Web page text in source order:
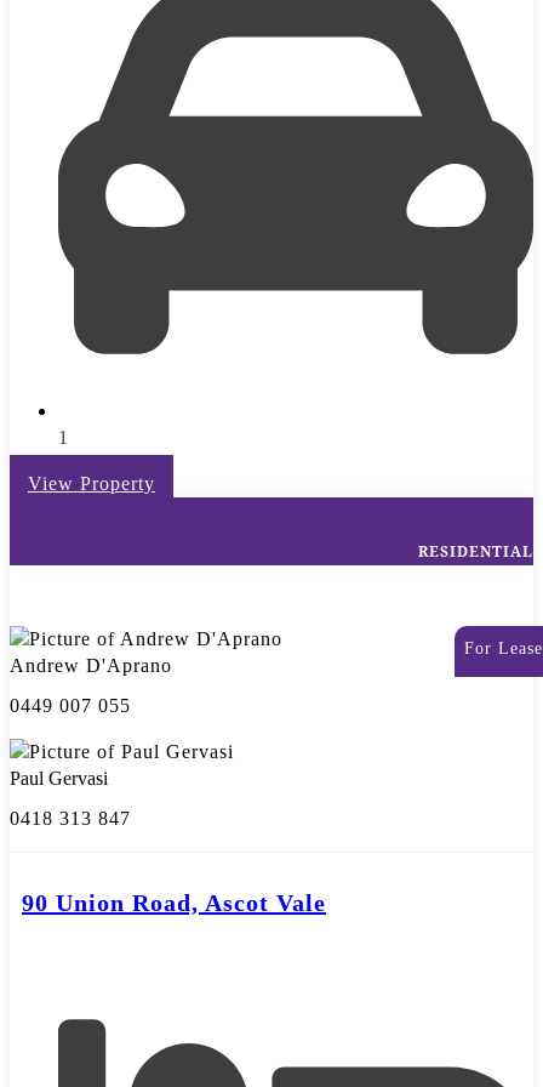
1
View Property
RESIDENTIAL
For Lease
Andrew D'Aprano
0449 007 055
Paul Gervasi
0418 313 847
90 Union Road, Ascot Vale